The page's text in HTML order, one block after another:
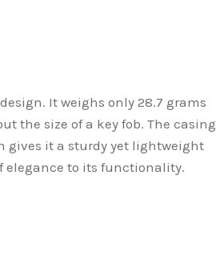
It weighs only 28.7 grams
the size of a key fob. The casing
gives it a sturdy yet lightweight
elegance to its functionality.